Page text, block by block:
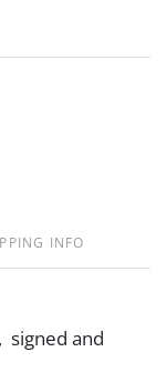
INFO
signed and